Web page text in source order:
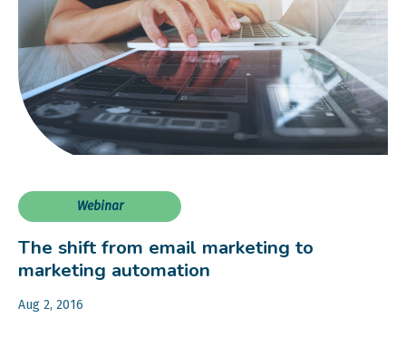
Webinar
The shift from email marketing to
marketing automation
Aug 2, 2016